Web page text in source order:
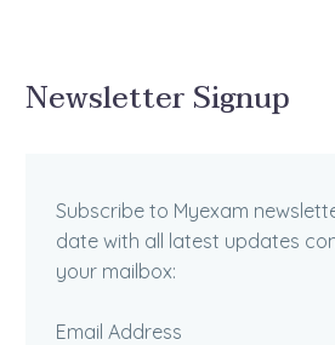
Newsletter Signup
Subscribe to Myexam
date with all latest updates
your mailbox:
Email Address